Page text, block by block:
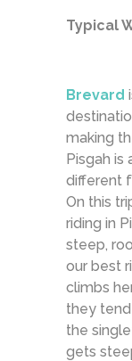
Typical
Brevard
making
Pisgah is
different
On this
riding in
steep,
our best
climbs
they
the
gets